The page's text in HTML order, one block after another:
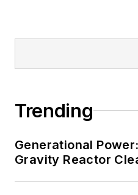
and data
renewable
resiliency
microgrids,
Trending
Generational
Gravity Reactor